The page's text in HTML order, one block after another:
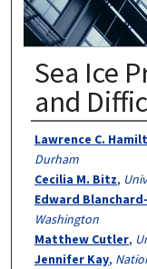
Sea Ice
and
Authors
Lawrence C.
Durham
Cecilia M. Bitz,
Edward
Washington
Matthew Cutler,
Jennifer Kay,